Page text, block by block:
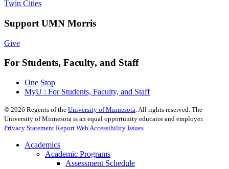
Twin Cities
Support UMN Morris
Give
For Students, Faculty, and Staff
One Stop
MyU : For Students, Faculty, and Staff
© 2026 Regents of the University of Minnesota. All rights reserved. The
University of Minnesota is an equal opportunity educator and employer.
Privacy Statement Report Web Accessibility Issues
Academics
Academic Programs
Assessment Schedule